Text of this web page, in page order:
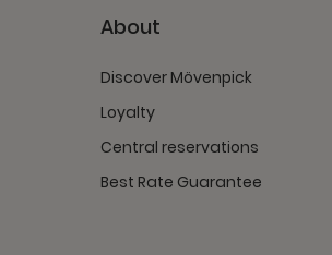
About
Discover Mövenpick
Loyalty
Central reservations
Best Rate Guarantee